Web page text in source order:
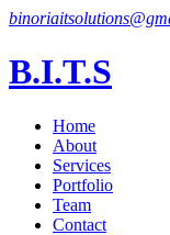
B.I.T.S
Home
About
Services
Portfolio
Team
Contact